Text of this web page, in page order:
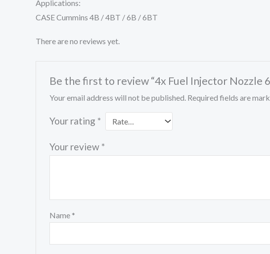
Applications:
CASE Cummins 4B / 4BT / 6B / 6BT
There are no reviews yet.
Be the first to review “4x Fuel Injector Nozzle
Your email address will not be published. Required fields are
Your rating *
Your review *
Name *